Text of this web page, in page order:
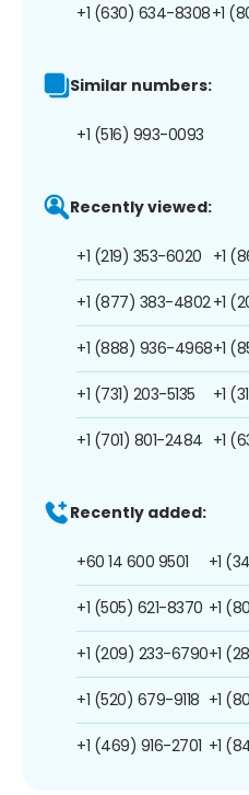
+1 (630) 634-8308+1
Similar numbers:
+1 (516) 993-0093
Recently viewed:
+1 (219) 353-6020
+1 (877) 383-4802
+1 (888) 936-4968
+1 (731) 203-5135
+1 (701) 801-2484
+1
+1
+1
+1
+1
Recently added:
+60 14 600 9501
+1 (505) 621-8370
+1 (209) 233-6790
+1 (520) 679-9118
+1 (469) 916-2701
+1
+1
+1
+1
+1